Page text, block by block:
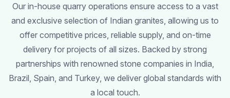
Our in-house quarry operations ensure access to a vast
and exclusive selection of Indian granites, allowing us to
offer competitive prices, reliable supply, and on-time
delivery for projects of all sizes. Backed by strong
partnerships with renowned stone companies in India,
Brazil, Spain, and Turkey, we deliver global standards with
a local touch.